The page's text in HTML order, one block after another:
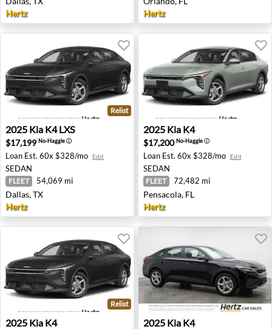
Hertz
Hertz
2025 Kia K4 LXS - Dallas, TX
Relist
2025 Kia K4 LXS
$17,199 No-Haggleⓘ
Loan Est. 60x $328/mo Edit
SEDAN
FLEET 54,069 mi
Dallas, TX
Hertz
2025 Kia K4 - Pensacola, FL
2025 Kia K4
$17,200No-Haggleⓘ
Loan Est. 60x $328/mo Edit
SEDAN
FLEET 72,482 mi
Pensacola, FL
Hertz
2025 Kia K4 - San Diego, CA
Relist
2025 Kia K4 2025 Kia K4 - Smithtown,
2025 Kia K4